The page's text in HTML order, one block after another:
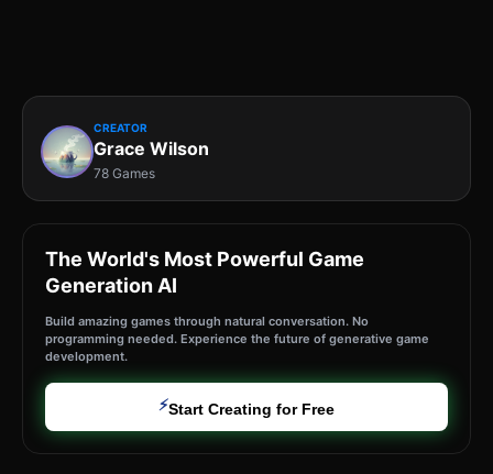
CREATOR
Grace Wilson
78 Games
The World's Most Powerful Game
Generation AI
Build amazing games through natural conversation. No
programming needed. Experience the future of generative game
development.
⚡Start Creating for Free